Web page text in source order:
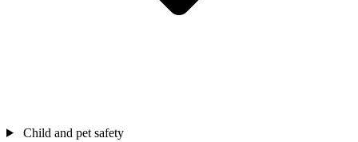
Child and pet safety